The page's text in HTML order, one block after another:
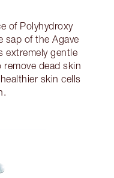
of Polyhydroxy
sap of the Agave
extremely gentle
dead skin
skin cells